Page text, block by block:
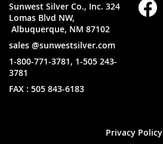
Sunwest Silver Co., Inc. 324
Lomas Blvd NW,
Albuquerque, NM 87102
sales @sunwestsilver.com
1-800-771-3781, 1-505 243-
3781
FAX : 505 843-6183
Privacy Policy